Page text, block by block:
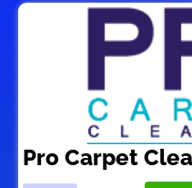
Pro Carpet